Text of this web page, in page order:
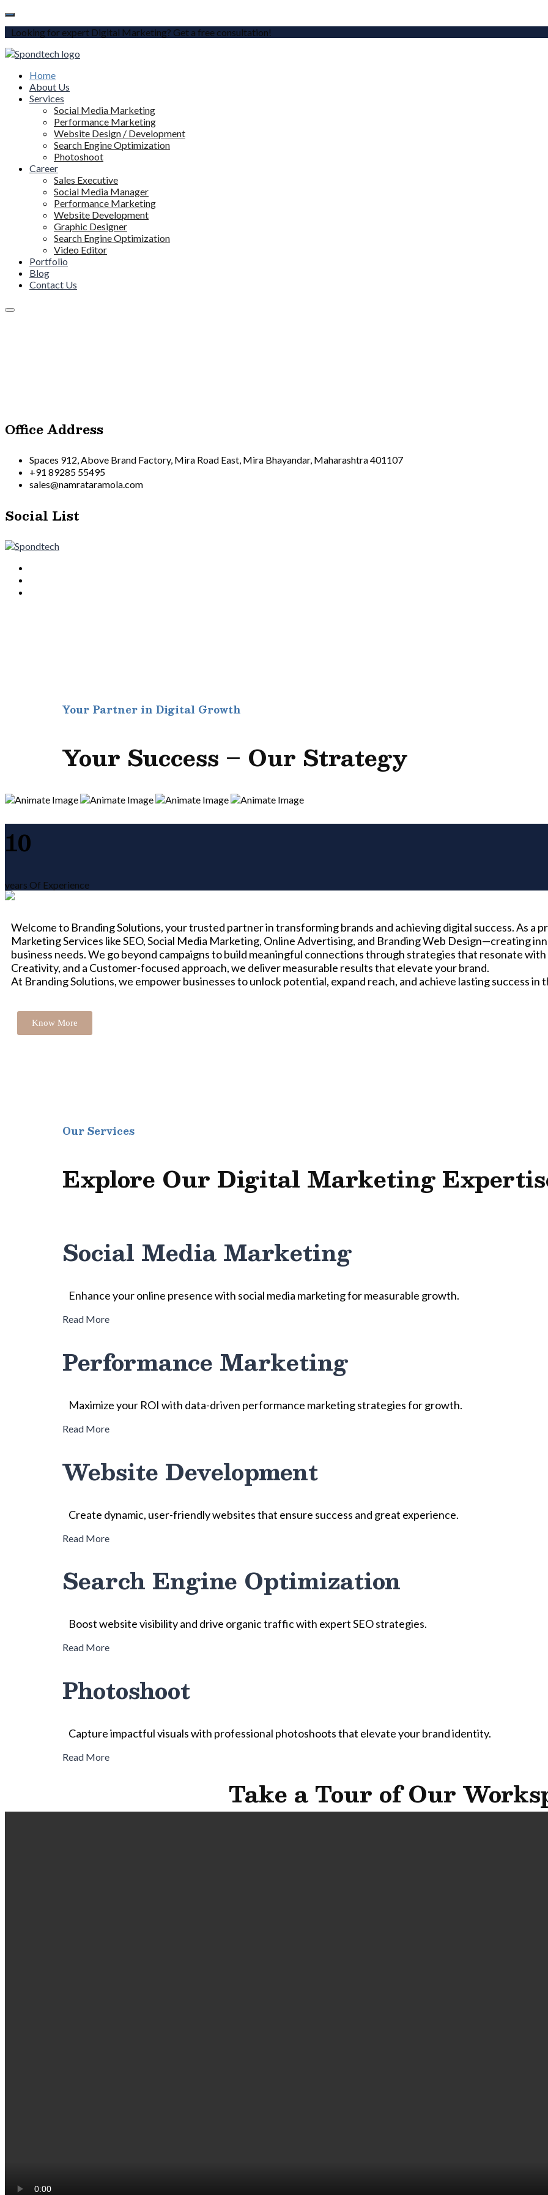
Looking for expert Digital Marketing? Get a free consultation!
Home
About Us
Services
Social Media Marketing
Performance Marketing
Website Design / Development
Search Engine Optimization
Photoshoot
Career
Sales Executive
Social Media Manager
Performance Marketing
Website Development
Graphic Designer
Search Engine Optimization
Video Editor
Portfolio
Blog
Contact Us
Office Address
Spaces 912, Above Brand Factory, Mira Road East, Mira Bhayandar, Maharashtra 401107
+91 89285 55495
sales@namrataramola.com
Social List
Your Partner in Digital Growth
Your Success – Our Strategy
10
years Of Experience
Welcome to Branding Solutions, your trusted partner in transforming brands and achieving digital success. As a
Marketing Services like SEO, Social Media Marketing, Online Advertising, and Branding Web Design—creating
business needs. We go beyond campaigns to build meaningful connections through strategies that resonate
Creativity, and a Customer-focused approach, we deliver measurable results that elevate your brand.
At Branding Solutions, we empower businesses to unlock potential, expand reach, and achieve lasting success in
Know More
Our Services
Explore Our Digital Marketing
Social Media Marketing
Enhance your online presence with social media marketing for measurable growth.
Read More
Performance Marketing
Maximize your ROI with data-driven performance marketing strategies for growth.
Read More
Website Development
Create dynamic, user-friendly websites that ensure success and great experience.
Read More
Search Engine Optimization
Boost website visibility and drive organic traffic with expert SEO strategies.
Read More
Photoshoot
Capture impactful visuals with professional photoshoots that elevate your brand identity.
Read More
Take a Tour of Our